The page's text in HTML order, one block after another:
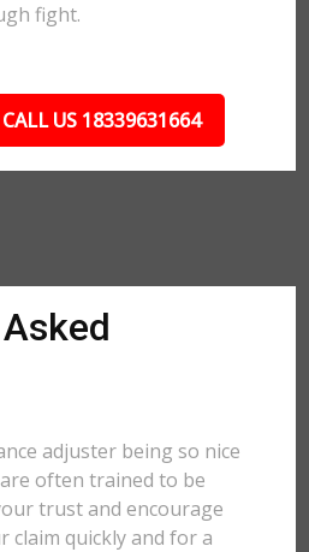
fight.
US 18339631664
adjuster being so nice
often trained to be
trust and encourage
claim quickly and for a